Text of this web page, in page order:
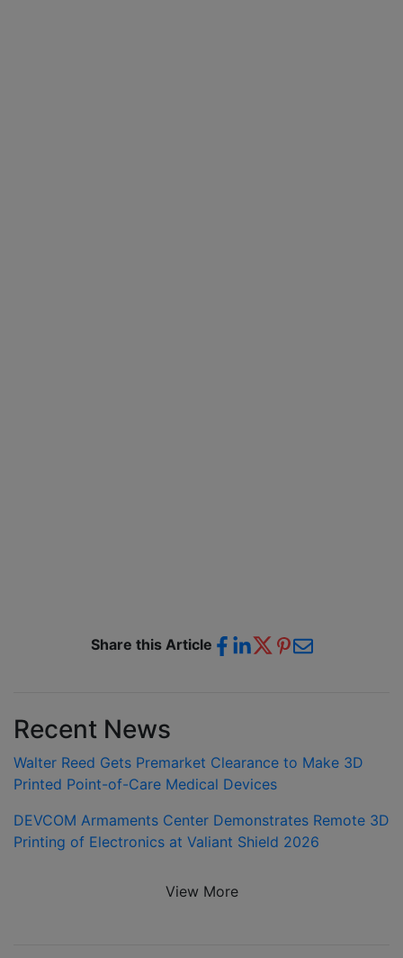
Share this Article
Recent News
Walter Reed Gets Premarket Clearance to Make 3D
Printed Point-of-Care Medical Devices
DEVCOM Armaments Center Demonstrates Remote 3D
Printing of Electronics at Valiant Shield 2026
View More